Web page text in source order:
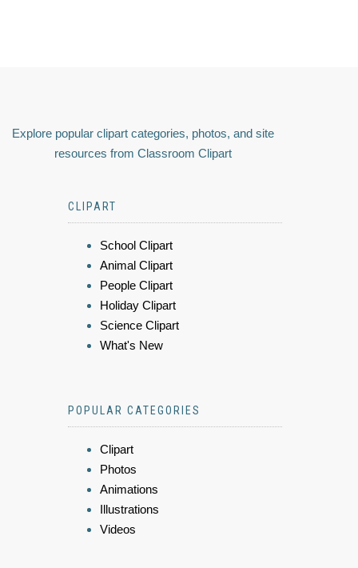
Explore popular clipart categories, photos, and site
resources from Classroom Clipart
CLIPART
School Clipart
Animal Clipart
People Clipart
Holiday Clipart
Science Clipart
What's New
POPULAR CATEGORIES
Clipart
Photos
Animations
Illustrations
Videos